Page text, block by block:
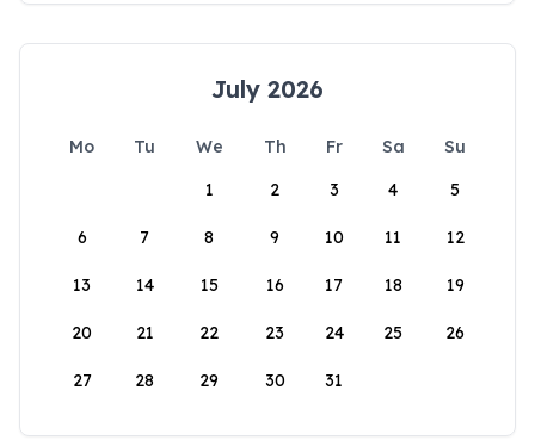
July 2026
Mo Tu We Th Fr Sa
Su
1
2 3 4 5
6 7 8 9 10 11 12
13 14 15 16 17 18 19
20 21 22 23 24 25 26
27 28 29 30 31